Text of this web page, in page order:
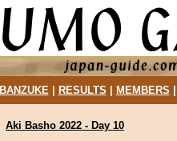
BANZUKE| RESULTS MEMBERS
Aki Basho 2022 - Day 10